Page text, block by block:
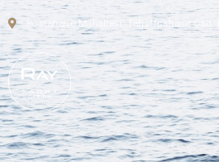
Postahane Mahallesi. Tahaffushane Cad.